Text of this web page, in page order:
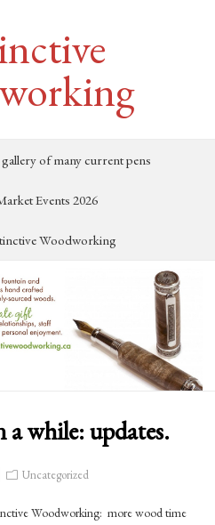
of many current pens
Events 2026
Woodworking
a while: updates.
Uncategorized
Woodworking: more wood time